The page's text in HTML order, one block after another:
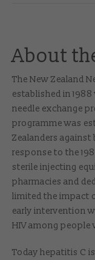
About
The New Zealand
established in
needle exchange
programme was
Zealanders
response to the
sterile injecting
pharmacies and
limited the impact
early intervention
HIV among people
Today hepatitis C